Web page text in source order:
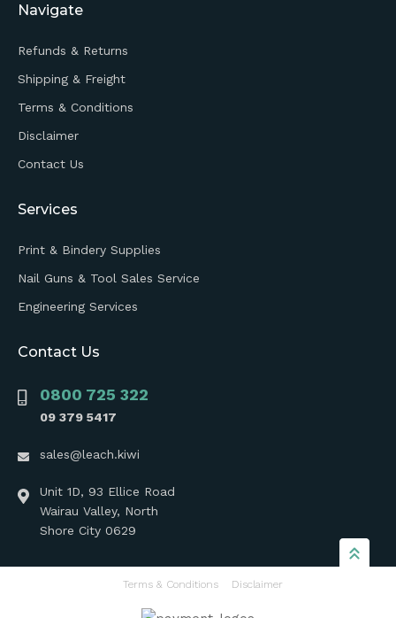
Navigate
Refunds & Returns
Shipping & Freight
Terms & Conditions
Disclaimer
Contact Us
Services
Print & Bindery Supplies
Nail Guns & Tool Sales Service
Engineering Services
Contact Us
0800 725 322
09 379 5417
sales@leach.kiwi
Unit 1D, 93 Ellice Road
Wairau Valley, North
Shore City 0629
Terms & Conditions Disclaimer